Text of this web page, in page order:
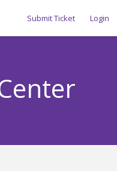
Submit Ticket Login